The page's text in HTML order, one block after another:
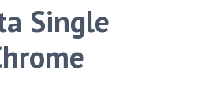
Single